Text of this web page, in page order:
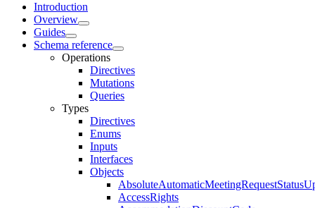
Introduction
Overview
Guides
Schema reference
Operations
Directives
Mutations
Queries
Types
Directives
Enums
Inputs
Interfaces
Objects
AccessRights